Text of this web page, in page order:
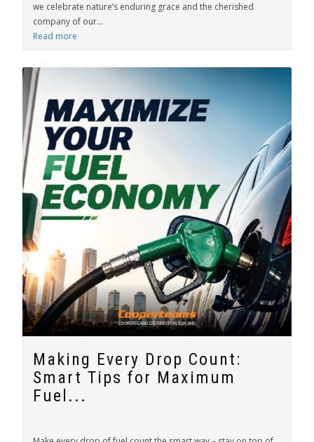
we celebrate nature’s enduring grace and the cherished
company of our...
Read more
Making Every Drop Count:
Smart Tips for Maximum
Fuel...